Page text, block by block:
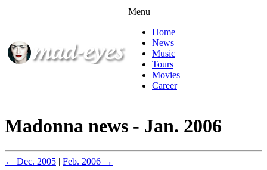
Menu
Home
News
Music
Tours
Movies
Career
Madonna news - Jan. 2006
← Dec. 2005 | Feb. 2006 →